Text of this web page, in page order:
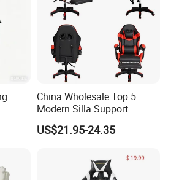
China Wholesale Top 5
Modern Silla Support
Autofull Pillow Leather
Ergonomic Reclining/Office
Computer/Revolving/Rotary
US$21.95-24.35